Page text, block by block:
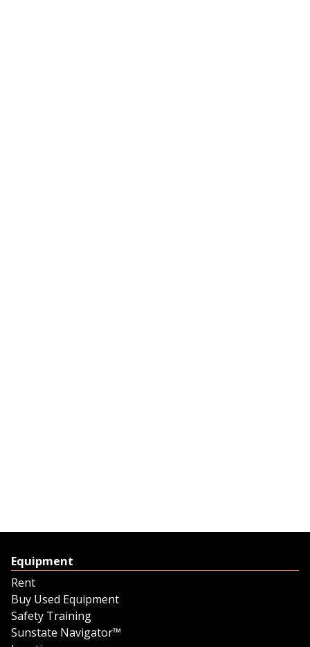
Equipment
Rent
Buy Used Equipment
Safety Training
Sunstate Navigator™